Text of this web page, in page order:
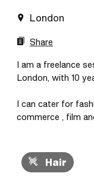
London
Share
I am a freelance
London, with 10
I can cater for
commerce , film
Hair